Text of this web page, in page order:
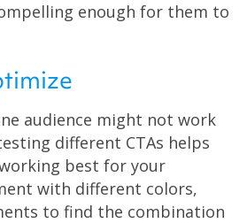
enough for them to
audience might not work
different CTAs helps
best for your
with different colors,
to find the combination